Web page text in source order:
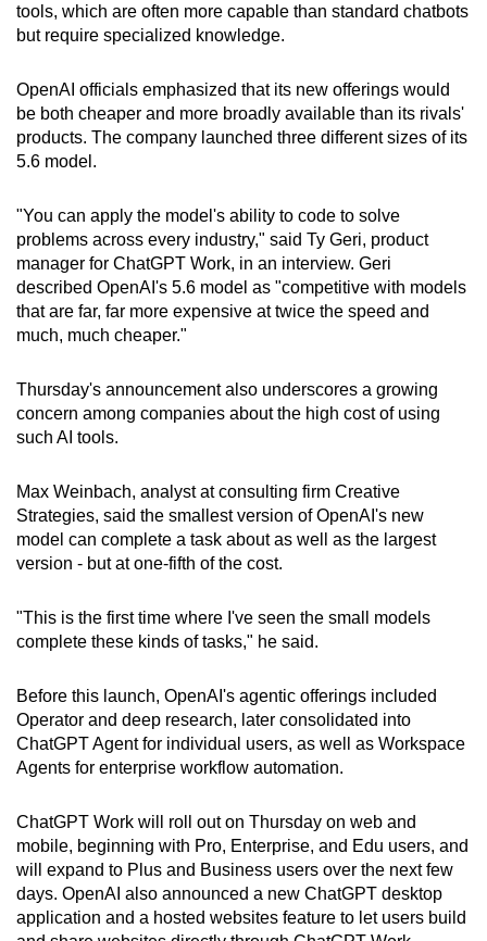
tools, which are often more capable than standard chatbots
but require specialized knowledge.
OpenAI officials emphasized that its new offerings would
be both cheaper and more broadly available than its rivals'
products. The company launched three different sizes of its
5.6 model.
"You can apply the model's ability to code to solve
problems across every industry," said Ty Geri, product
manager for ChatGPT Work, in an interview. Geri
described OpenAI's 5.6 model as "competitive with models
that are far, far more expensive at twice the speed and
much, much cheaper."
Thursday's announcement also underscores a growing
concern among companies about the high cost of using
such AI tools.
Max Weinbach, analyst at consulting firm Creative
Strategies, said the smallest version of OpenAI's new
model can complete a task about as well as the largest
version - but at one-fifth of the cost.
"This is the first time where I've seen the small models
complete these kinds of tasks," he said.
Before this launch, OpenAI's agentic offerings included
Operator and deep research, later consolidated into
ChatGPT Agent for individual users, as well as Workspace
Agents for enterprise workflow automation.
ChatGPT Work will roll out on Thursday on web and
mobile, beginning with Pro, Enterprise, and Edu users, and
will expand to Plus and Business users over the next few
days. OpenAI also announced a new ChatGPT desktop
application and a hosted websites feature to let users build